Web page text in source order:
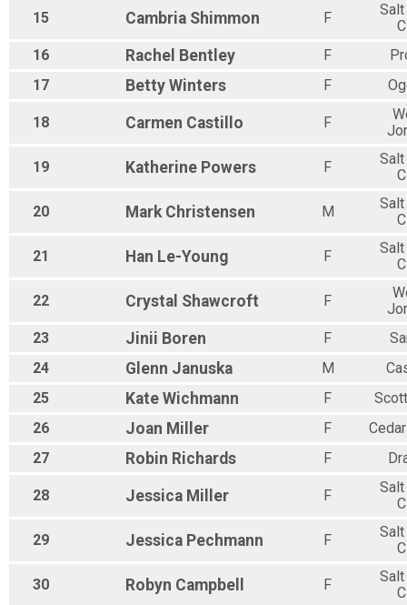
15 Cambria Shimmon F
16
Rachel Bentley F
17
Betty Winters F
18 Carmen Castillo F
19 Katherine Powers F
20 Mark Christensen M
21 Han Le-Young F
22 Crystal Shawcroft F
23
Jinii Boren F
24
Glenn Januska M
25
Kate Wichmann F
26
Joan Miller F
27
Robin Richards F
28 Jessica Miller F
29 Jessica Pechmann F
30 Robyn Campbell F